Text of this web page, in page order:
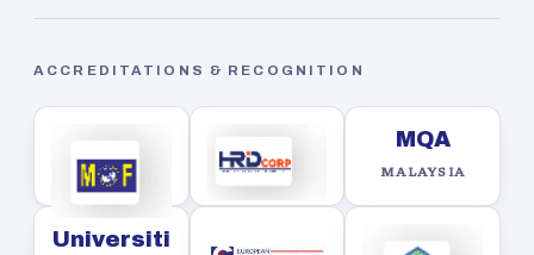
ACCREDITATIONS & RECOGNITION
MQA
MALAYSIA
Universiti